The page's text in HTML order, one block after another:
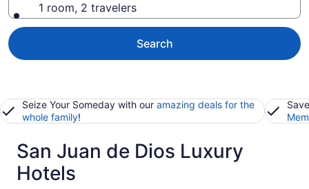
1 room, 2 travelers
Search
Seize Your Someday with our amazing deals for the
whole family!
San Juan de Dios Luxury
Hotels